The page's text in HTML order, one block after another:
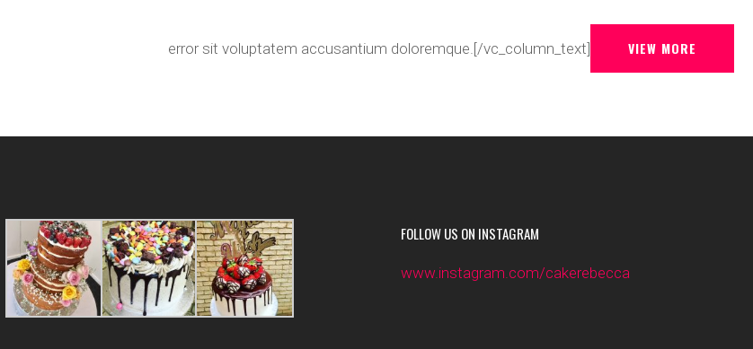
error sit voluptatem accusantium doloremque.[/vc_column_text] VIEW MORE
FOLLOW US ON INSTAGRAM
www.instagram.com/cakerebecca